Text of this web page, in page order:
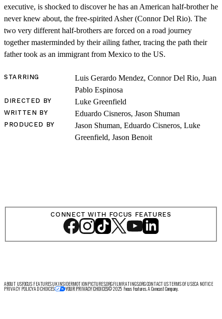
LOG IN
executive, is shocked to discover he has an American half-brother he
never knew about, the free-spirited Asher (Connor Del Rio). The
two very different half-brothers are forced on a road journey
together masterminded by their ailing father, tracing the path their
father took as an immigrant from Mexico to the US.
STARRING
Luis Gerardo Mendez, Connor Del Rio, Juan
Pablo Espinosa
DIRECTED BY Luke Greenfield
WRITTEN BY Eduardo Cisneros, Jason Shuman
PRODUCED BY
Jason Shuman, Eduardo Cisneros, Luke
Greenfield, Jason Benoit
ABOUT USFOCUS FEATURES UKINSIDERMOTIONPICTURES.ORGFILMRATINGS.ORGCONTACT USTERMS OF USECA NOTICE
PRIVACY POLICYAD CHOICES YOUR PRIVACY CHOICES© 2025 Focus Features. A Comcast Company.
CONNECT WITH FOCUS FEATURES